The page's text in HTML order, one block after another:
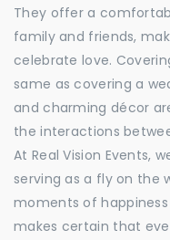
They offer a
family and friends,
celebrate love.
same as covering a
and charming décor
the interactions
At Real Vision Events,
serving as a fly on the
moments of
makes certain that